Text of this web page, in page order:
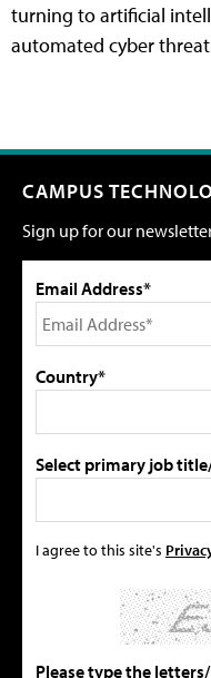
turning to artificial
automated cyber
CAMPUS
Sign up for our
Email Address*
Country*
Select primary job
I agree to this site's
Please type the